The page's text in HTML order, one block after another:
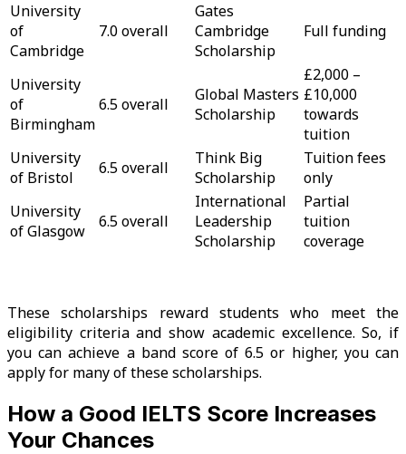
University
of
Cambridge
7.0 overall
Gates
Cambridge
Scholarship
Full funding
University
of
Birmingham
6.5 overall
Global Masters
Scholarship
£2,000 –
£10,000
towards
tuition
University
of Bristol
6.5 overall
Think Big
Scholarship
Tuition fees
only
University
of Glasgow
6.5 overall
International
Leadership
Scholarship
Partial
tuition
coverage
These scholarships reward students who meet the
eligibility criteria and show academic excellence. So, if
you can achieve a band score of 6.5 or higher, you can
apply for many of these scholarships.
How a Good IELTS Score Increases
Your Chances